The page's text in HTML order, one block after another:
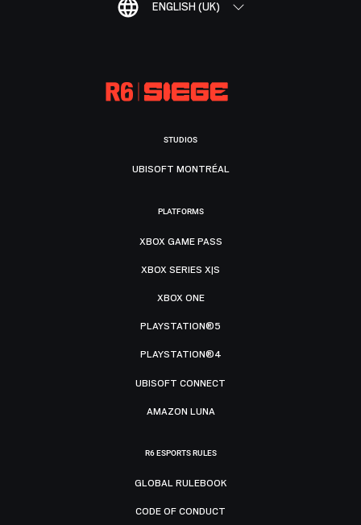
ENGLISH (UK)
STUDIOS
UBISOFT MONTRÉAL
PLATFORMS
XBOX GAME PASS
XBOX SERIES X|S
XBOX ONE
PLAYSTATION®5
PLAYSTATION®4
UBISOFT CONNECT
AMAZON LUNA
R6 ESPORTS RULES
GLOBAL RULEBOOK
CODE OF CONDUCT